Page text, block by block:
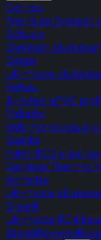
Cortizo
Premium Spanish
Schuco
German
Origin
UK-made
Rehau
A-rated uPVC
Palladio
Irish monocoque
Gerda
Polish RC2 steel
Optima/Thermo
Korniche
UK-made
SteelR
UK-made RC4
AreasReviewsBlog